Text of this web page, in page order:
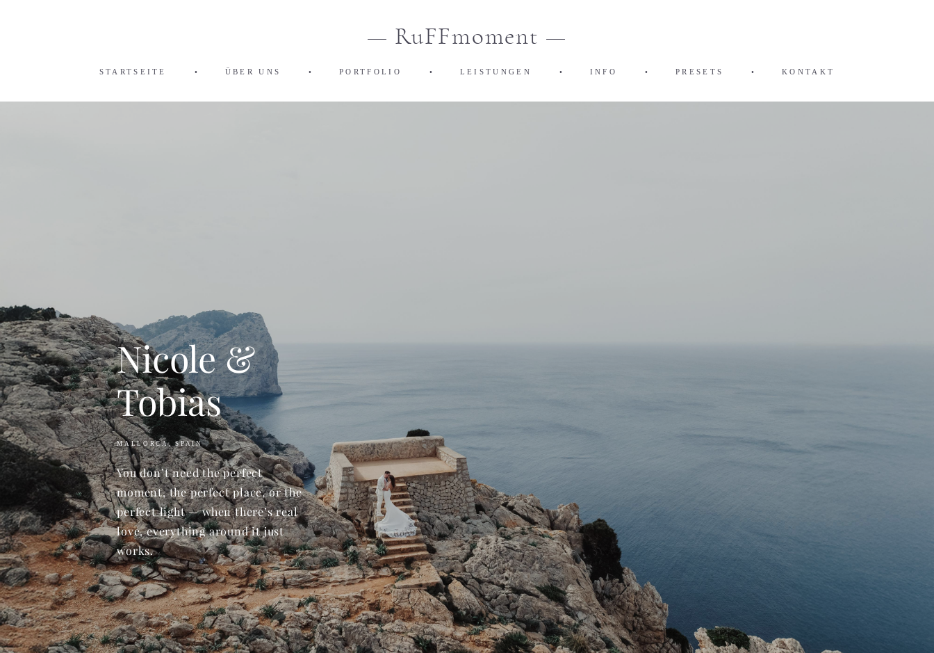
— RuFFmoment —
STARTSEITE • ÜBER UNS • PORTFOLIO • LEISTUNGEN • INFO • PRESETS • KONTAKT
Nicole &
Tobias
MALLORCA, SPAIN
You don’t need the perfect
moment, the perfect place, or the
perfect light — when there’s real
love, everything around it just
works.